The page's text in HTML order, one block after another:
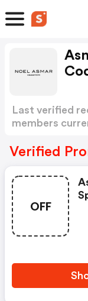
Last verified
members
Verified
OFF